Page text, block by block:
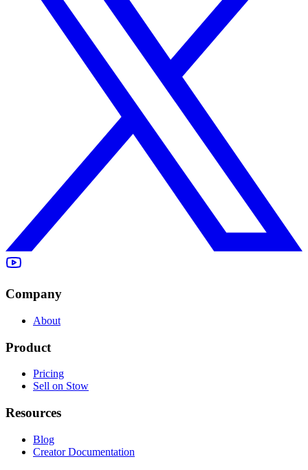
Company
About
Product
Pricing
Sell on Stow
Resources
Blog
Creator Documentation